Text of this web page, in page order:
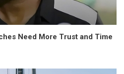
Need More Trust and Time